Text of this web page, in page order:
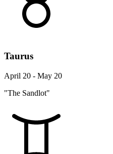
Taurus
April 20 - May 20
"The Sandlot"